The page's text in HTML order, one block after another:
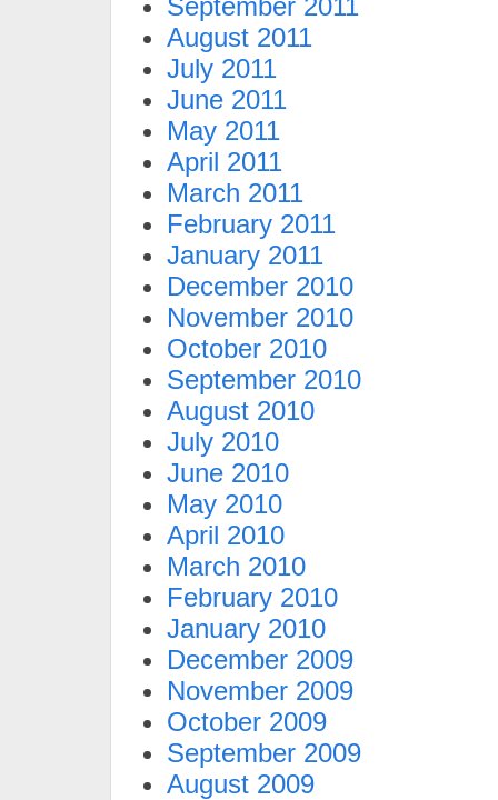
September 2011
August 2011
July 2011
June 2011
May 2011
April 2011
March 2011
February 2011
January 2011
December 2010
November 2010
October 2010
September 2010
August 2010
July 2010
June 2010
May 2010
April 2010
March 2010
February 2010
January 2010
December 2009
November 2009
October 2009
September 2009
August 2009